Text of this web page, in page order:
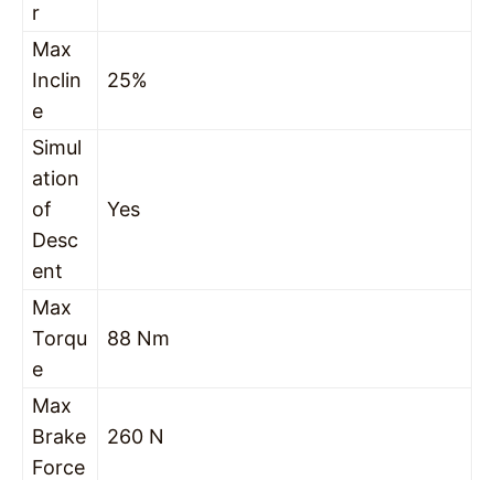
r
Max
Inclin
e
25%
Simul
ation
of
Desc
ent
Yes
Max
Torqu
e
88 Nm
Max
Brake
Force
260 N